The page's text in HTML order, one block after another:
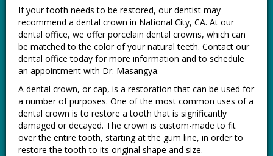
If your tooth needs to be restored, our dentist may
recommend a dental crown in National City, CA. At our
dental office, we offer porcelain dental crowns, which can
be matched to the color of your natural teeth. Contact our
dental office today for more information and to schedule
an appointment with Dr. Masangya.
A dental crown, or cap, is a restoration that can be used for
a number of purposes. One of the most common uses of a
dental crown is to restore a tooth that is significantly
damaged or decayed. The crown is custom-made to fit
over the entire tooth, starting at the gum line, in order to
restore the tooth to its original shape and size.